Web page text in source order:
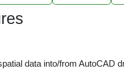
data into/from AutoCAD